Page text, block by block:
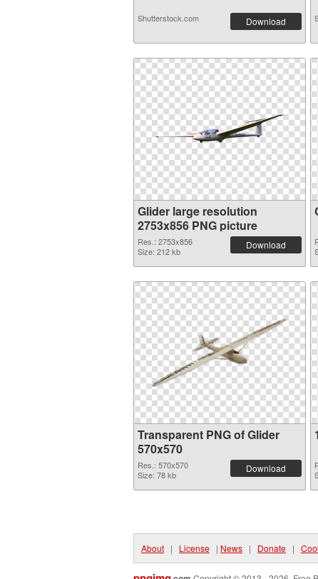
Shutterstock.com Download
Glider large resolution
2753x856 PNG picture
Res.: 2753x856
Size: 212 kb
Download
Transparent PNG of Glider
570x570
Res.: 570x570
Size: 78 kb
Download
About | License | News | Donate |